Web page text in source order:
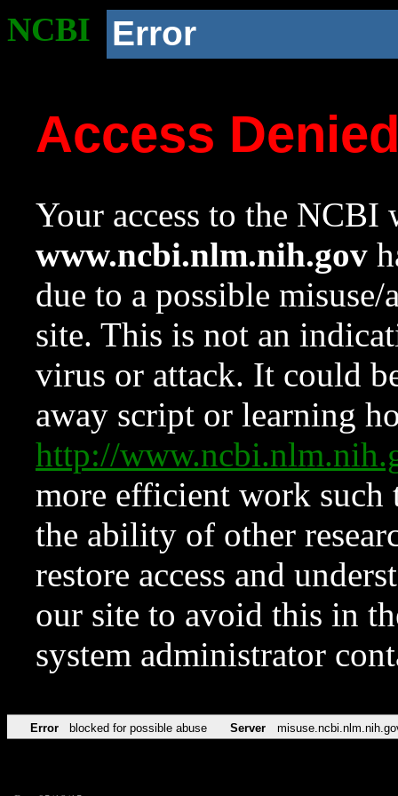
NCBI Error
Access
Your access to the NCBI
www.ncbi.nlm.nih.gov
due to a possible
site. This is not an
virus or attack. It could
away script or learning
http://
more efficient work such
the ability of other
restore access and
our site to avoid this in
system administrator
Error blocked for possible abuse Server